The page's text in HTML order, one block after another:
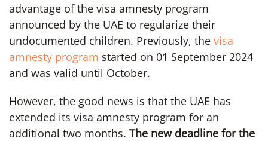
advantage of the visa amnesty program
announced by the UAE to regularize their
undocumented children. Previously, the visa
amnesty program started on 01 September 2024
and was valid until October.
However, the good news is that the UAE has
extended its visa amnesty program for an
additional two months. The new deadline for the